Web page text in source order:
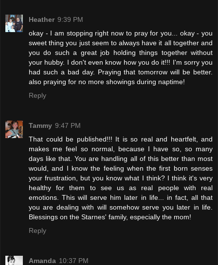
Heather 9:39 PM
okay - I am stopping right now to pray for you... okay - you
sweet thing you just seem to always have it all together and
you do such a great job holding things together without
your hubby. I don't even know how you do it!!! I'm sorry you
had such a bad day. Praying that tomorrow will be better.
also praying for no more showings during naptime!
Reply
Tammy 9:47 PM
That could be published!!! It is so real and heartfelt, and
makes me feel so normal, because I have so, so many
days like that. You are handling all of this better than most
would, and I know the feeling when the first born senses
your frustration, but you know what I think? I think it's very
healthy for them to see us as real people with real
emotions. This will serve him later in life... in fact, all that
you are dealing with will somehow serve you later in life.
Blessings on the Starnes' family, especially the mom!
Reply
Amanda 10:37 PM